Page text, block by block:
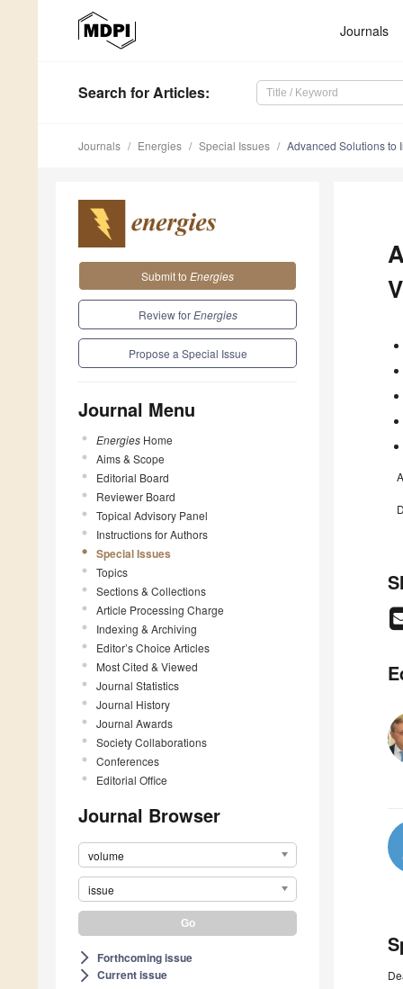
Journals
Search for Articles:
Journals Energies Special Issues Advanced Solutions to
Submit to Energies
Review forEnergies
Propose a Special Issue
Journal Menu
Energies Home
Aims & Scope
Editorial Board
Reviewer Board
Topical Advisory Panel
Instructions for Authors
Special Issues
Topics
Sections & Collections
Article Processing Charge
Indexing & Archiving
Editor’s Choice Articles
Most Cited & Viewed
Journal Statistics
Journal History
Journal Awards
Society Collaborations
Conferences
Editorial Office
Journal Browser
volume
issue
arrow_forward_ios Forthcoming issue
arrow_forward_ios Current issue